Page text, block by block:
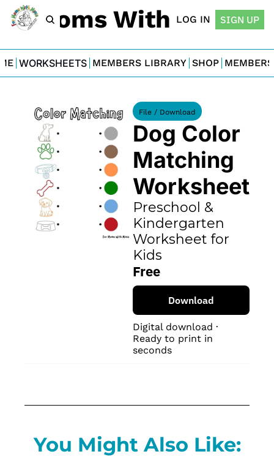
Moms With Minis
LOG IN SIGN UP
WORKSHEETS MEMBERS LIBRARY SHOP
File / Download
Dog Color
Matching
Worksheet
Preschool &
Kindergarten
Worksheet for
Kids
Free
Download
Digital download ·
Ready to print in
seconds
You Might Also Like: